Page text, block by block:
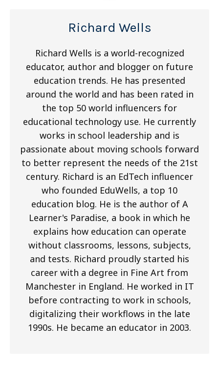
Richard Wells
Richard Wells is a world-recognized
educator, author and blogger on future
education trends. He has presented
around the world and has been rated in
the top 50 world influencers for
educational technology use. He currently
works in school leadership and is
passionate about moving schools forward
to better represent the needs of the 21st
century. Richard is an EdTech influencer
who founded EduWells, a top 10
education blog. He is the author of A
Learner's Paradise, a book in which he
explains how education can operate
without classrooms, lessons, subjects,
and tests. Richard proudly started his
career with a degree in Fine Art from
Manchester in England. He worked in IT
before contracting to work in schools,
digitalizing their workflows in the late
1990s. He became an educator in 2003.